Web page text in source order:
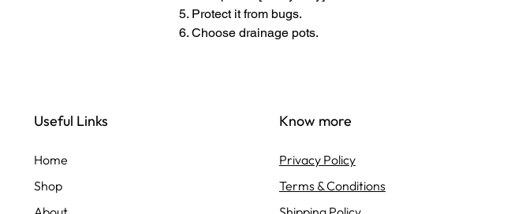
5. Protect it from bugs.
6. Choose drainage pots.
Useful Links
Home
Shop
Know more
Privacy Policy
Terms & Conditions